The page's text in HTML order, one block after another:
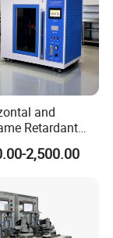
and
Retardant
Character Test
2,500.00